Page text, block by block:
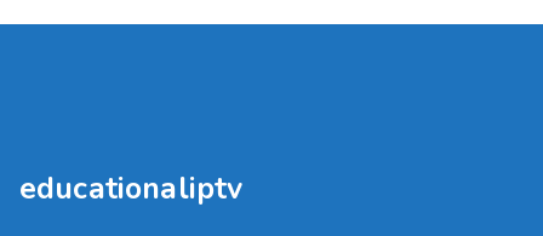
educationaliptv